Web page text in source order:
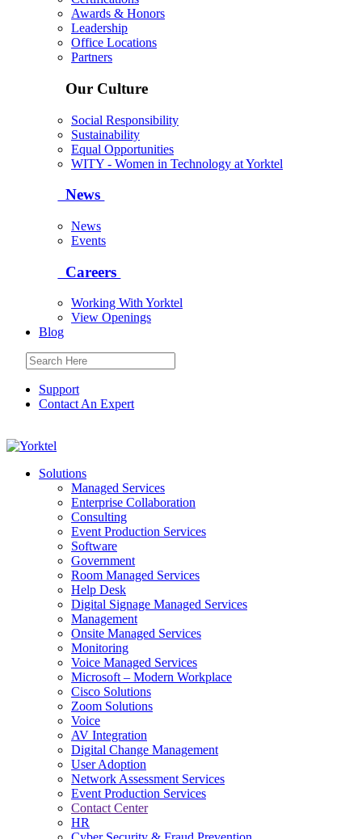
Awards & Honors
Leadership
Office Locations
Partners
Our Culture
Social Responsibility
Sustainability
Equal Opportunities
WITY - Women in Technology at Yorktel
News
News
Events
Careers
Working With Yorktel
View Openings
Blog
Support
Contact An Expert
Yorktel
Next-Gen Global (line below) Systems Integrator
Solutions
Managed Services
Enterprise Collaboration
Consulting
Event Production Services
Software
Government
Room Managed Services
Help Desk
Digital Signage Managed Services
Management
Onsite Managed Services
Monitoring
Voice Managed Services
Microsoft – Modern Workplace
Cisco Solutions
Zoom Solutions
Voice
AV Integration
Digital Change Management
User Adoption
Network Assessment Services
Event Production Services
Contact Center
HR